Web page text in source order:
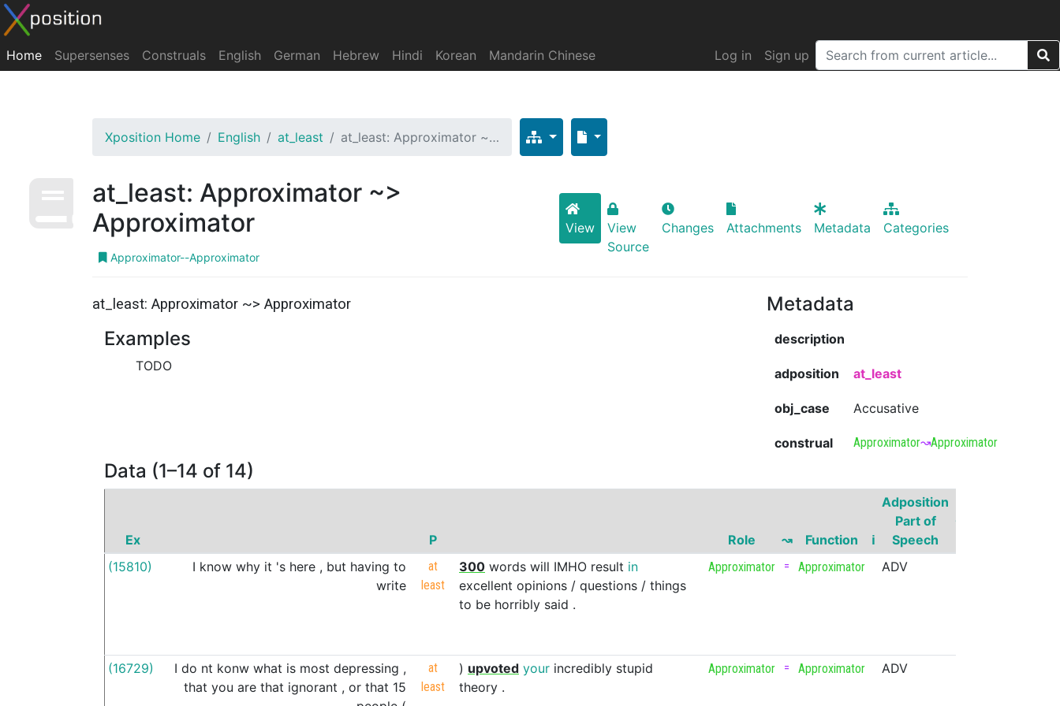
Home Supersenses Construals English German Hebrew Hindi Korean Mandarin Chinese Log in Sign up
Xposition Home English at_least at_least: Approximator ~…
at_least: Approximator ~>
Approximator
Approximator--Approximator
View
View
Source
Changes Attachments Metadata Categories
at_least: Approximator ~> Approximator
Examples
TODO
Metadata
description
adposition at_least
obj_case Accusative
construal Approximator↝Approximator
Data (1–14 of 14)
Ex P Role ↝ Function ℹ
Adposition
Part of
Speech
Governor
(15810)
I know why it 's here , but having to
write
at
least
300 words will IMHO result in
excellent opinions / questions / things
to be horribly said .
Approximator = Approximator ADV
(16729) I do nt konw what is most depressing ,
that you are that ignorant , or that 15
at
least
) upvoted your incredibly stupid
theory .
Approximator = Approximator ADV